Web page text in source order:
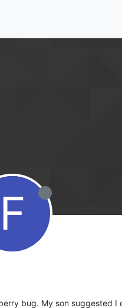
F
bug. My son suggested I